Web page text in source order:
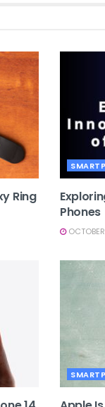
Ring
Phones